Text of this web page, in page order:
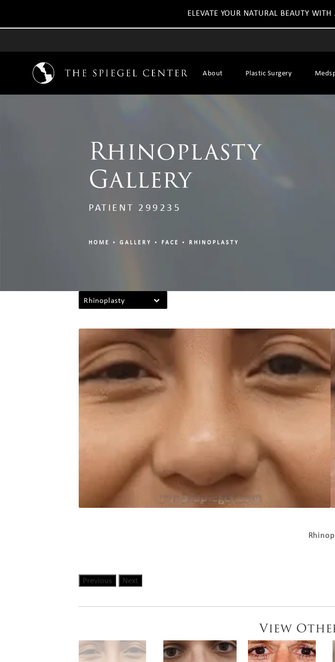
ELEVATE YOUR NATURAL BEAUTY WITH
About Plastic Surgery
Rhinoplasty
Gallery
PATIENT 299235
HOME GALLERY FACE RHINOPLASTY
Rhinoplasty
Previous Next
View